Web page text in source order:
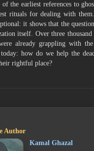
of the earliest references to
rituals for dealing with them.
it shows that the
itself. Over three thousand
already grappling with
how do we help the
rightful place?
Author
Kamal Ghazal